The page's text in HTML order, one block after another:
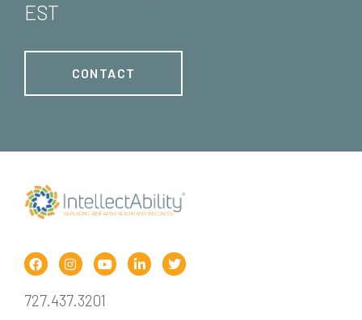
EST
CONTACT
727.437.3201